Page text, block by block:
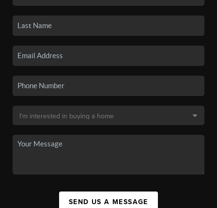
SEND US A MESSAGE